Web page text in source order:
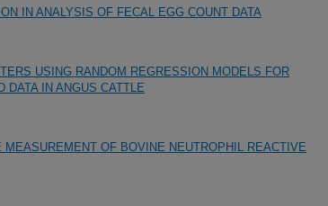
IN ANALYSIS OF FECAL EGG COUNT DATA
USING RANDOM REGRESSION MODELS FOR
DATA IN ANGUS CATTLE
MEASUREMENT OF BOVINE NEUTROPHIL REACTIVE